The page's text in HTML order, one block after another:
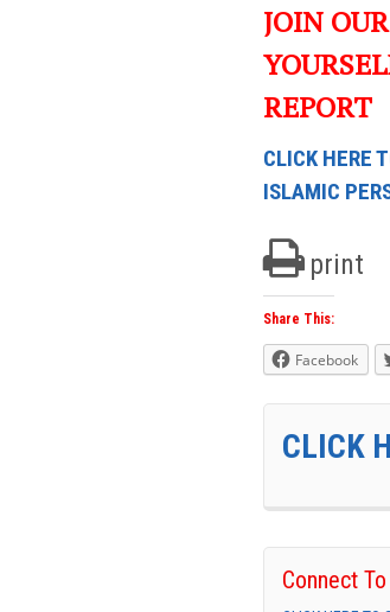
JOIN
REPORT
CLICK HERE
ISLAMIC
print
Share This:
Facebook
CLICK
Connect